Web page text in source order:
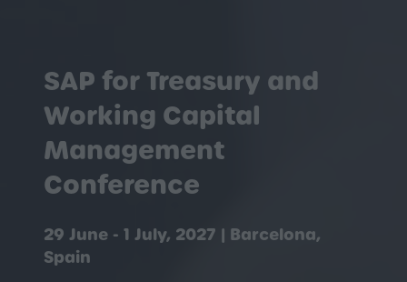
SAP for Treasury and
Working Capital
Management
Conference
29 June - 1 July, 2027 | Barcelona,
Spain